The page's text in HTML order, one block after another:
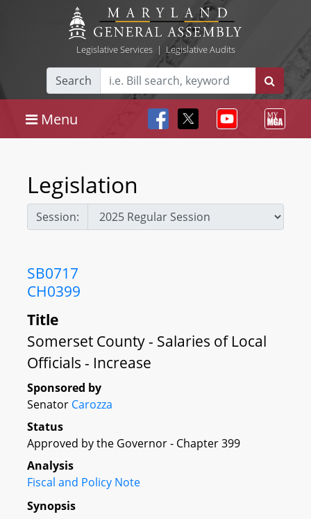
Legislative Services| Legislative Audits
Search
Menu
Legislation
Session:
SB0717
CH0399
Title
Somerset County - Salaries of Local
Officials - Increase
Sponsored by
Senator Carozza
Status
Approved by the Governor - Chapter 399
Analysis
Fiscal and Policy Note
Synopsis